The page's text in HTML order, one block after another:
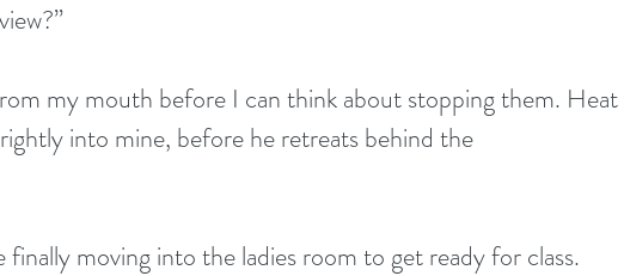
my mouth before I can think about stopping them. Heat
into mine, before he retreats behind the
moving into the ladies room to get ready for class.